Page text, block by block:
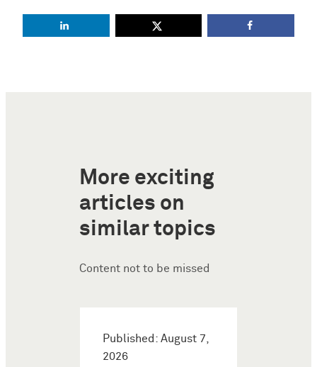
More exciting
articles on
similar topics
Content not to be missed
Published: August 7,
2026